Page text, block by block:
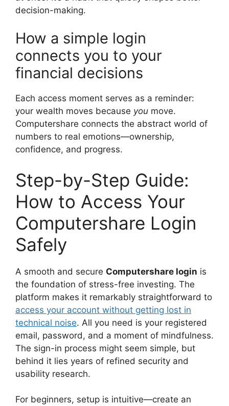
decision-making.
How a simple login
connects you to your
financial decisions
Each access moment serves as a reminder:
your wealth moves because you move.
Computershare connects the abstract world of
numbers to real emotions—ownership,
confidence, and progress.
Step-by-Step Guide:
How to Access Your
Computershare Login
Safely
A smooth and secure Computershare login is
the foundation of stress-free investing. The
platform makes it remarkably straightforward to
access your account without getting lost in
technical noise. All you need is your registered
email, password, and a moment of mindfulness.
The sign-in process might seem simple, but
behind it lies years of refined security and
usability research.
For beginners, setup is intuitive—create an